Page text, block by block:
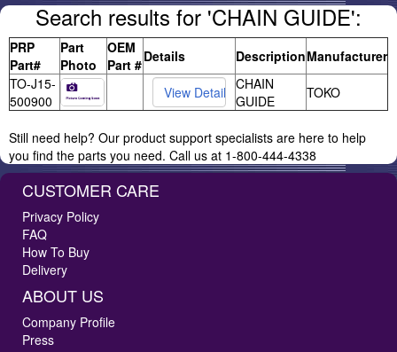
Search results for 'CHAIN GUIDE':
PRP
Part#
Part
Photo
OEM
Part #Details DescriptionManufacturer
TO-J15-
500900
CHAIN
GUIDE
TOKO
Still need help? Our product support specialists are here to help
you find the parts you need. Call us at 1-800-444-4338
CUSTOMER CARE
Privacy Policy
FAQ
How To Buy
Delivery
ABOUT US
Company Profile
Press